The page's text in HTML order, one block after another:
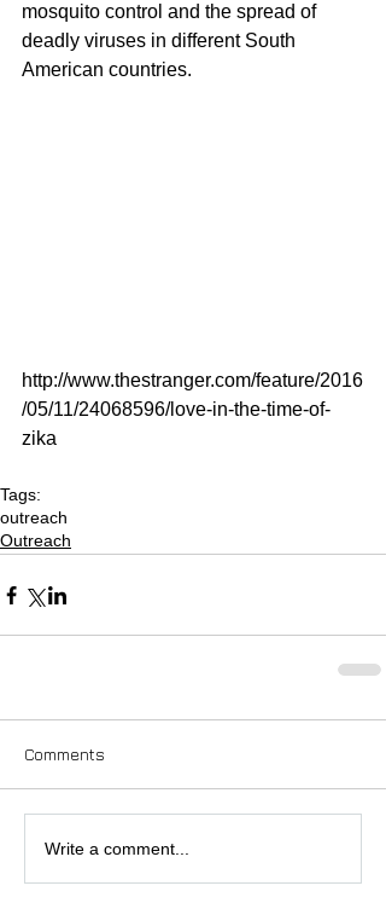
mosquito control and the spread of
deadly viruses in different South
American countries.
http://www.thestranger.com/feature/2016
/05/11/24068596/love-in-the-time-of-
zika
Tags:
outreach
Outreach
Comments
Write a comment...